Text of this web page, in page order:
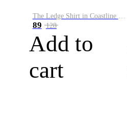
The Ledge Shirt in Coastline Plaid
89 128
Add to
cart